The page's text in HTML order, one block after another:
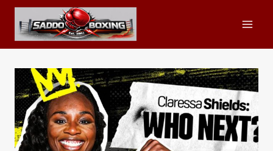
Skip
content